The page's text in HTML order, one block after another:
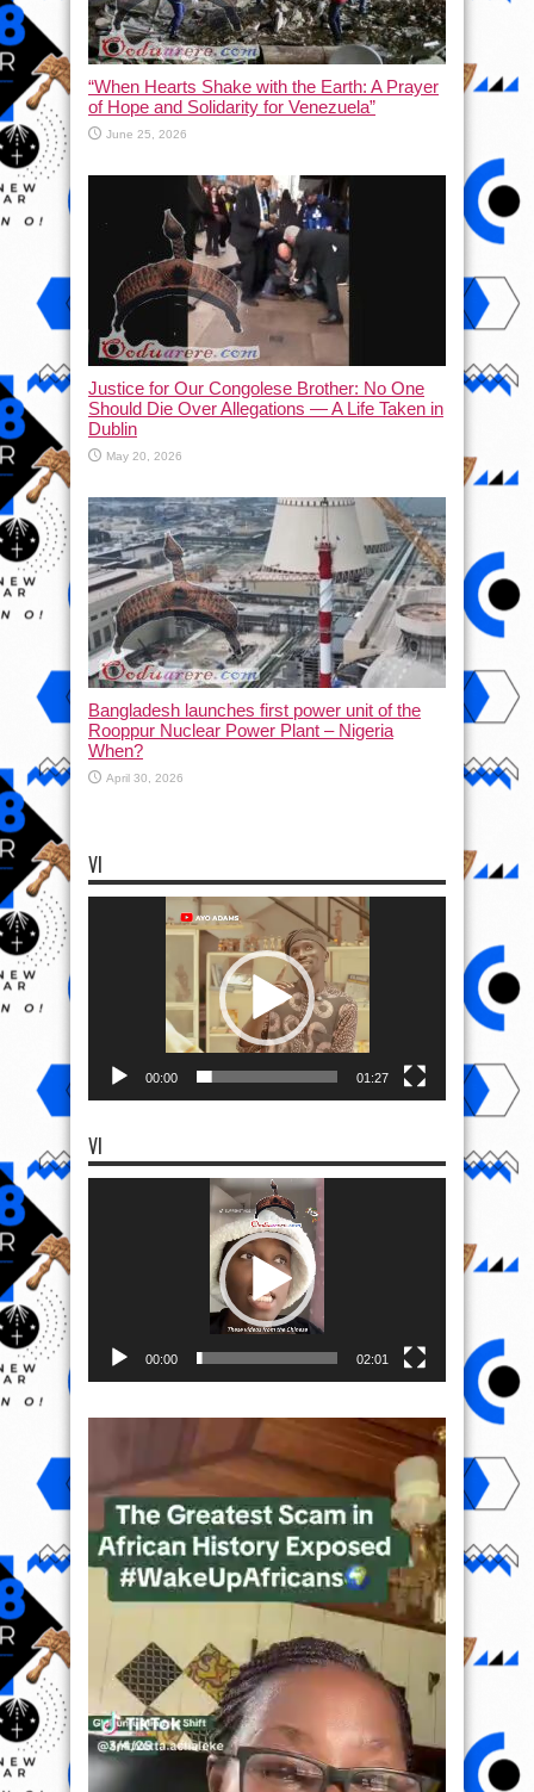
“When Hearts Shake with the Earth: A Prayer
of Hope and Solidarity for Venezuela”
June 25, 2026
Justice for Our Congolese Brother: No One
Should Die Over Allegations — A Life Taken in
Dublin
May 20, 2026
Bangladesh launches first power unit of the
Rooppur Nuclear Power Plant – Nigeria
When?
April 30, 2026
VI
00:00 01:27
VI
00:00 02:01